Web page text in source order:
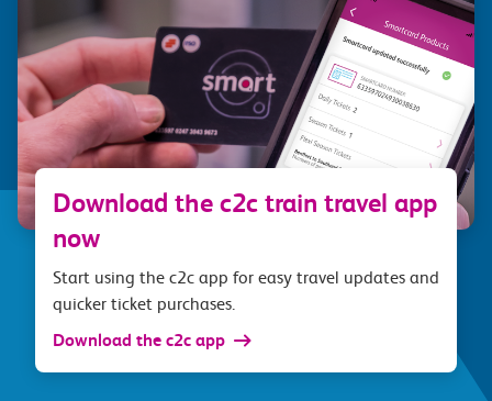
Download the c2c train travel app
now
Start using the c2c app for easy travel updates and
quicker ticket purchases.
Download the c2c app